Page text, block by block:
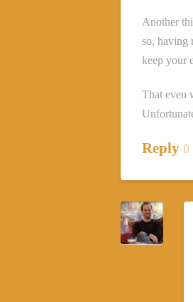
Another
so, having
keep your
That even
Reply